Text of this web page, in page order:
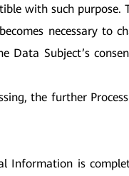
with such
necessary to
Subject’s
the further
Information is